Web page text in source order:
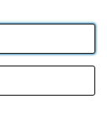
Industrial